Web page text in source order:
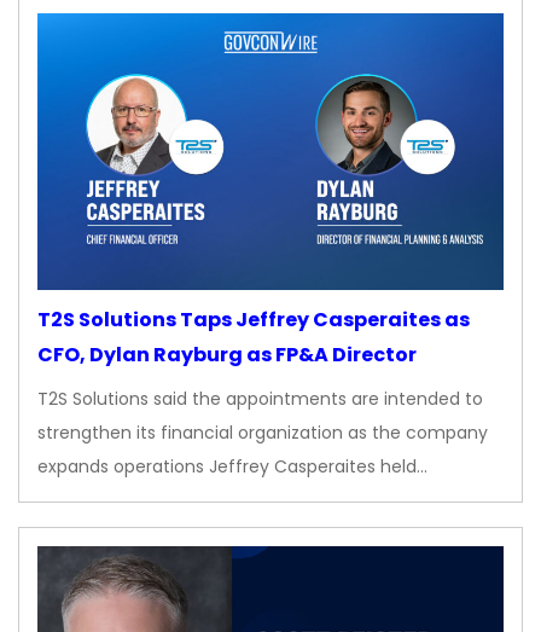
T2S Solutions Taps Jeffrey Casperaites as
CFO, Dylan Rayburg as FP&A Director
T2S Solutions said the appointments are intended to
strengthen its financial organization as the company
expands operations Jeffrey Casperaites held…